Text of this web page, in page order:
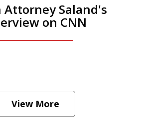
Attorney Saland's
on CNN
he thinks a Trump arrest
View More